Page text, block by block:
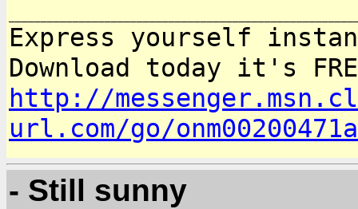
Express yourself
Download today it's
http://
url.com/go/
- Still sunny